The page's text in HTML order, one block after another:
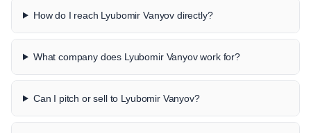
How do I reach Lyubomir Vanyov directly?
What company does Lyubomir Vanyov work for?
Can I pitch or sell to Lyubomir Vanyov?